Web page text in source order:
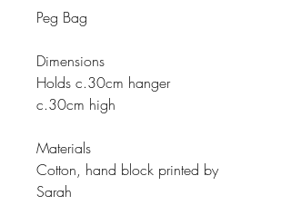
Peg Bag
Dimensions
Holds c.30cm hanger
c.30cm high
Materials
Cotton, hand block printed by
Sarah